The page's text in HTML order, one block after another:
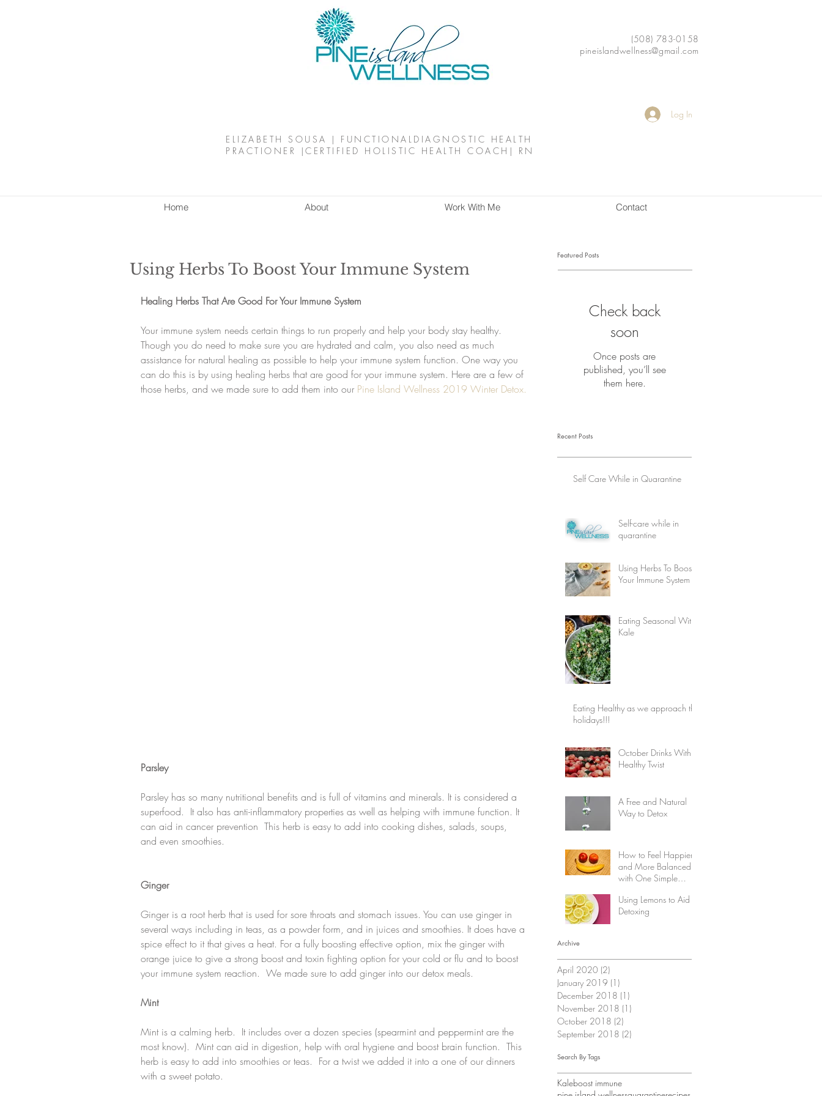
(508) 783-0158
pineislandwellness@gmail.com
Log In
ELIZABETH SOUSA | FUNCTIONALDIAGNOSTIC HEALTH
PRACTIONER |CERTIFIED HOLISTIC HEALTH COACH| RN
Home About Work With Me Contact
Using Herbs To Boost Your Immune System
Healing Herbs That Are Good For Your Immune System
Your immune system needs certain things to run properly and help your body stay healthy.
Though you do need to make sure you are hydrated and calm, you also need as much
assistance for natural healing as possible to help your immune system function. One way you
can do this is by using healing herbs that are good for your immune system. Here are a few of
those herbs, and we made sure to add them into our Pine Island Wellness 2019 Winter Detox.
Parsley
Parsley has so many nutritional benefits and is full of vitamins and minerals. It is considered a
superfood.  It also has anti-inflammatory properties as well as helping with immune function. It
can aid in cancer prevention  This herb is easy to add into cooking dishes, salads, soups,
and even smoothies.
Ginger
Ginger is a root herb that is used for sore throats and stomach issues. You can use ginger in
several ways including in teas, as a powder form, and in juices and smoothies. It does have a
spice effect to it that gives a heat. For a fully boosting effective option, mix the ginger with
orange juice to give a strong boost and toxin fighting option for your cold or flu and to boost
your immune system reaction.  We made sure to add ginger into our detox meals.
Mint
Mint is a calming herb.  It includes over a dozen species (spearmint and peppermint are the
most know).  Mint can aid in digestion, help with oral hygiene and boost brain function.  This
herb is easy to add into smoothies or teas.  For a twist we added it into a one of our dinners
with a sweet potato.
Featured Posts
Check back
soon
Once posts are
published, you’ll see
them here.
Recent Posts
Self Care While in Quarantine
Self-care while in
quarantine
Using Herbs To Boost
Your Immune System
Eating Seasonal With
Kale
Eating Healthy as we approach the
holidays!!!
October Drinks With a
Healthy Twist
A Free and Natural
Way to Detox
How to Feel Happier
and More Balanced
with One Simple
Using Lemons to Aid in
Detoxing
Archive
April 2020 (2)
January 2019 (1)
December 2018 (1)
November 2018 (1)
October 2018 (2)
September 2018 (2)
Search By Tags
Kaleboost immune